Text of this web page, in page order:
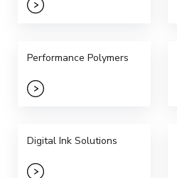
Performance Polymers
Digital Ink Solutions